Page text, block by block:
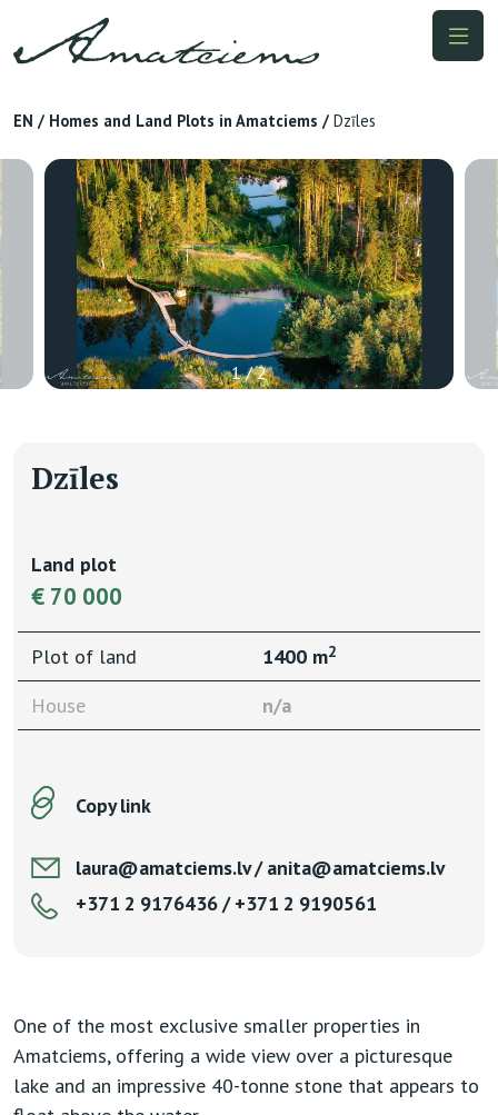
EN / Homes and Land Plots in Amatciems / Dzīles
1 / 2
Dzīles
Land plot
€ 70 000
Plot of land 1400 m2
House n/a
Copy link
laura@amatciems.lv / anita@amatciems.lv
+371 2 9176436 / +371 2 9190561
One of the most exclusive smaller properties in
Amatciems, offering a wide view over a picturesque
lake and an impressive 40-tonne stone that appears to